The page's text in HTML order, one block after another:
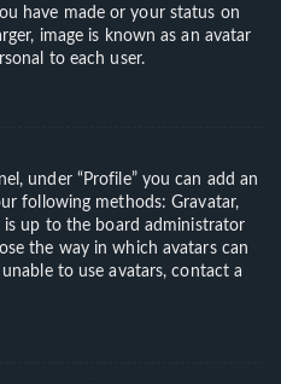
have made or your status on
image is known as an avatar
to each user.
under “Profile” you can add an
following methods: Gravatar,
is up to the board administrator
the way in which avatars can
to use avatars, contact a